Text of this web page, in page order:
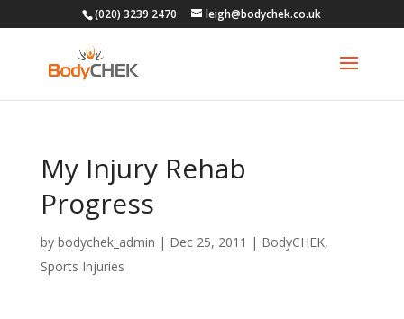
(020) 3239 2470 leigh@bodychek.co.uk
My Injury Rehab
Progress
by bodychek_admin | Dec 25, 2011 | BodyCHEK,
Sports Injuries